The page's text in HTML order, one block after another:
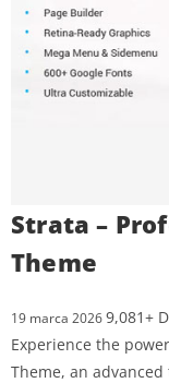
Strata –
Theme
19 marca 20269,081+
Experience the
Theme, an